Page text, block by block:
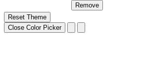
Remove
Reset Theme
Close Color Picker